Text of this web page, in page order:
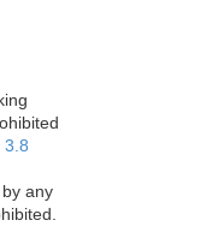
3.8
any